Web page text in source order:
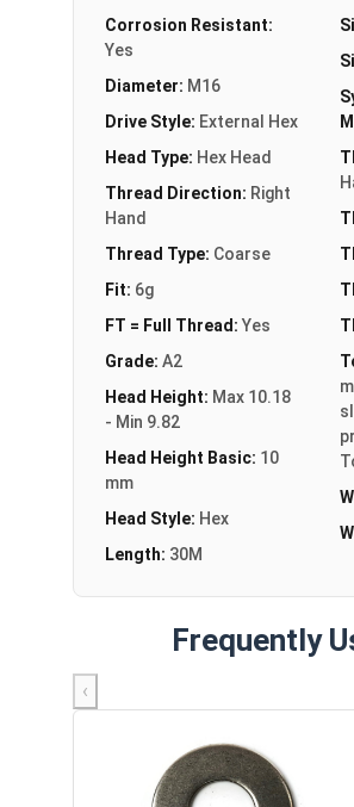
Corrosion Resistant:
Yes
Diameter: M16
Drive Style: External Hex
Head Type: Hex Head
Thread Direction: Right
Hand
Thread Type: Coarse
Fit: 6g
FT = Full Thread: Yes
Grade: A2
Head Height: Max 10.18
- Min 9.82
Head Height Basic: 10
mm
Head Style: Hex
Length: 30M
Frequently
‹